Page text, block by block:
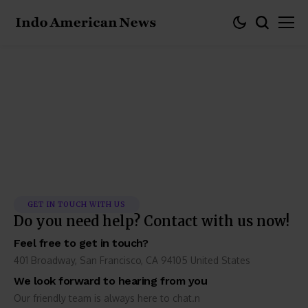
GET IN TOUCH WITH US
Do you need help? Contact with us now!
Feel free to get in touch?
401 Broadway, San Francisco, CA 94105 United States
We look forward to hearing from you
Our friendly team is always here to chat.n